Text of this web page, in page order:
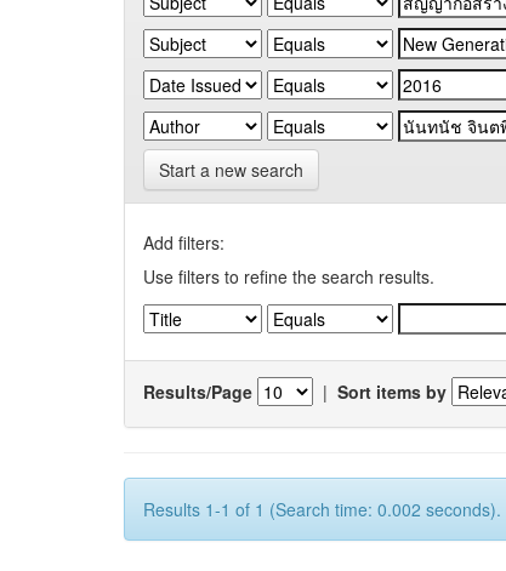
Start a new search
Add filters:
Use filters to refine the search results.
Results/Page | Sort items by
Results 1-1 of 1 (Search time: 0.002 seconds).